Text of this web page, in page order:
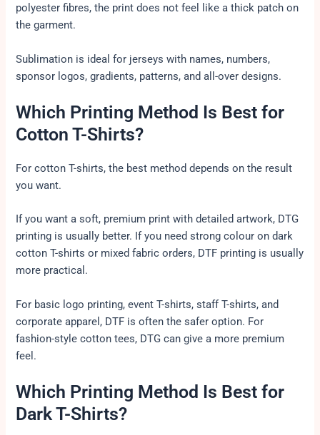
polyester fibres, the print does not feel like a thick patch on
the garment.
Sublimation is ideal for jerseys with names, numbers,
sponsor logos, gradients, patterns, and all-over designs.
Which Printing Method Is Best for
Cotton T-Shirts?
For cotton T-shirts, the best method depends on the result
you want.
If you want a soft, premium print with detailed artwork, DTG
printing is usually better. If you need strong colour on dark
cotton T-shirts or mixed fabric orders, DTF printing is usually
more practical.
For basic logo printing, event T-shirts, staff T-shirts, and
corporate apparel, DTF is often the safer option. For
fashion-style cotton tees, DTG can give a more premium
feel.
Which Printing Method Is Best for
Dark T-Shirts?